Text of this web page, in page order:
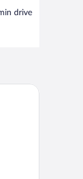
drive‬
a TV mounted on